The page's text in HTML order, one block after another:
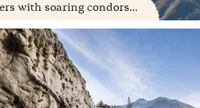
with soaring condors...